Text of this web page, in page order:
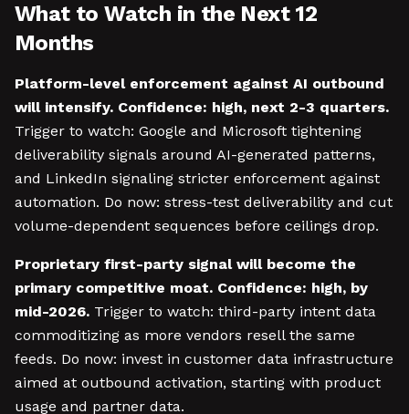
What to Watch in the Next 12
Months
Platform-level enforcement against AI outbound
will intensify. Confidence: high, next 2-3 quarters.
Trigger to watch: Google and Microsoft tightening
deliverability signals around AI-generated patterns,
and LinkedIn signaling stricter enforcement against
automation. Do now: stress-test deliverability and cut
volume-dependent sequences before ceilings drop.
Proprietary first-party signal will become the
primary competitive moat. Confidence: high, by
mid-2026. Trigger to watch: third-party intent data
commoditizing as more vendors resell the same
feeds. Do now: invest in customer data infrastructure
aimed at outbound activation, starting with product
usage and partner data.